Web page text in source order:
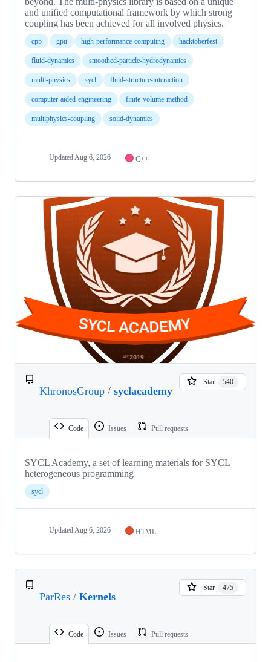
and unified computational framework by which strong
coupling has been achieved for all involved physics.
cpp gpu high-performance-computing hacktoberfest
fluid-dynamics smoothed-particle-hydrodynamics
multi-physics sycl fluid-structure-interaction
computer-aided-engineering finite-volume-method
multiphysics-coupling solid-dynamics
Updated Aug 6, 2026 C++
KhronosGroup / syclacademy
Star 540
Code Issues Pull requests
SYCL Academy, a set of learning materials for SYCL
heterogeneous programming
sycl
Updated Aug 6, 2026 HTML
ParRes / Kernels
Star 475
Code Issues Pull requests